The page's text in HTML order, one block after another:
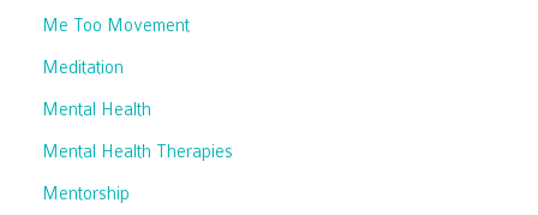
Me Too Movement
Meditation
Mental Health
Mental Health Therapies
Mentorship